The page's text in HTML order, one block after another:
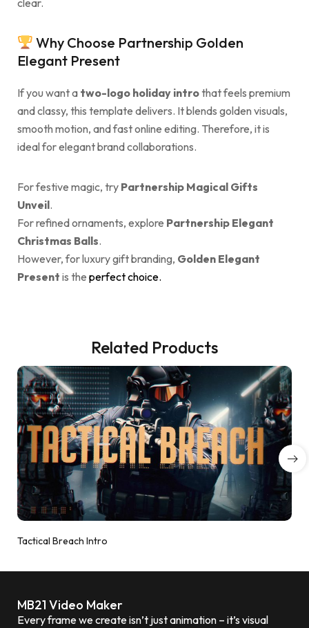
clear.
Why Choose Partnership Golden
Elegant Present
If you want a two-logo holiday introthat feels premium
and classy, this template delivers. It blends golden visuals,
smooth motion, and fast online editing. Therefore, it is
ideal for elegant brand collaborations.
For festive magic, try Partnership Magical Gifts
Unveil.
For refined ornaments, explore Partnership Elegant
Christmas Balls.
However, for luxury gift branding, Golden Elegant
Present is the perfect choice.
Related Products
Tactical Breach Intro
MB21 Video Maker
Every frame we create isn’t just animation – it’s visual